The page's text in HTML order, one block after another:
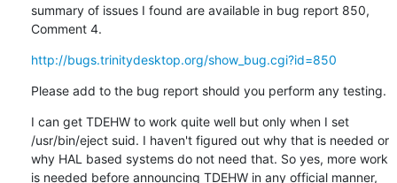
summary of issues I found are available in bug report 850,
Comment 4.
http://bugs.trinitydesktop.org/show_bug.cgi?id=850
Please add to the bug report should you perform any testing.
I can get TDEHW to work quite well but only when I set
/usr/bin/eject suid. I haven't figured out why that is needed or
why HAL based systems do not need that. So yes, more work
is needed before announcing TDEHW in any official manner,